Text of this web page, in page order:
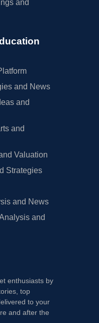
and
and News
and
and
Valuation
Strategies
and News
and
enthusiasts by
top
to your
and after the